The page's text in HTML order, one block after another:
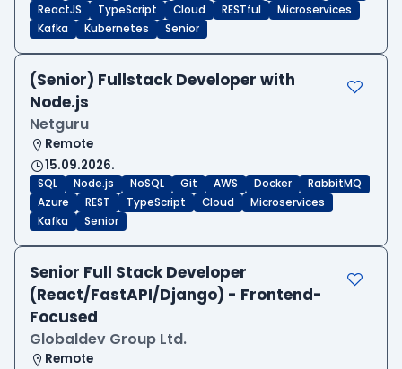
ReactJS
TypeScript Cloud RESTful
Microservices
Kafka
Kubernetes Senior
(Senior) Fullstack Developer with
Node.js
Netguru
Remote
15.09.2026.
SQL Node.js NoSQL Git AWS Docker
RabbitMQ
Azure
REST TypeScript Cloud
Microservices
Kafka
Senior
Senior Full Stack Developer
(React/FastAPI/Django) - Frontend-
Focused
Globaldev Group Ltd.
Remote